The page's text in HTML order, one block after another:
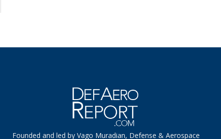
Founded and led by Vago Muradian, Defense & Aerospace